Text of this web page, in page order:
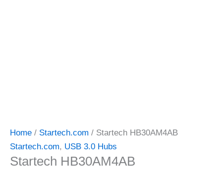
Home / Startech.com / Startech HB30AM4AB
Startech.com, USB 3.0 Hubs
Startech HB30AM4AB